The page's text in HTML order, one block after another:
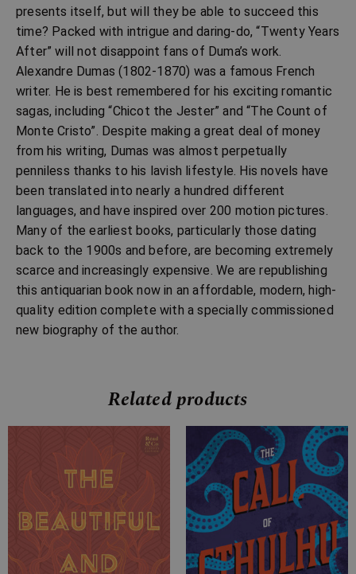
presents itself, but will they be able to succeed this
time? Packed with intrigue and daring-do, “Twenty Years
After” will not disappoint fans of Duma’s work.
Alexandre Dumas (1802-1870) was a famous French
writer. He is best remembered for his exciting romantic
sagas, including “Chicot the Jester” and “The Count of
Monte Cristo”. Despite making a great deal of money
from his writing, Dumas was almost perpetually
penniless thanks to his lavish lifestyle. His novels have
been translated into nearly a hundred different
languages, and have inspired over 200 motion pictures.
Many of the earliest books, particularly those dating
back to the 1900s and before, are becoming extremely
scarce and increasingly expensive. We are republishing
this antiquarian book now in an affordable, modern, high-
quality edition complete with a specially commissioned
new biography of the author.
Related products